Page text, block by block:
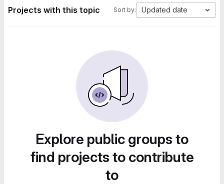
Projects with this topic Sort by: Updated date
Explore public groups to
find projects to contribute
to